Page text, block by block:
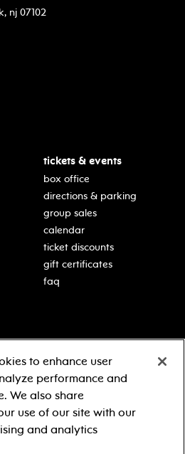
nj 07102
tickets & events
box office
directions & parking
group sales
calendar
ticket discounts
gift certificates
faq
Learn more about our
generous sponsors.
to enhance user
performance and
We also share
use of our site with our
and analytics